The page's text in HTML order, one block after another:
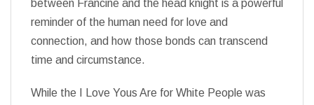
between Francine and the head knight is a powerful
reminder of the human need for love and
connection, and how those bonds can transcend
time and circumstance.
While the I Love Yous Are for White People was